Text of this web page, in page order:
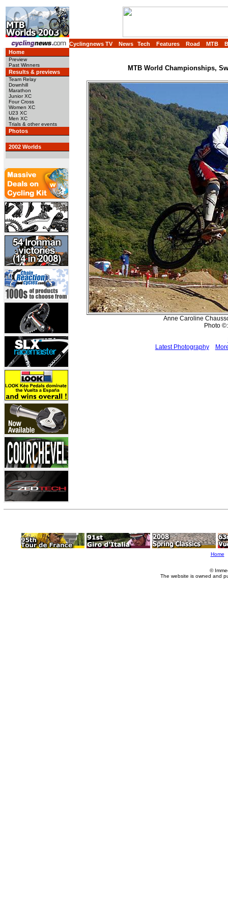
Cyclingnews TV News Tech Features Road MTB
Home
Preview
Past Winners
Results & previews
Team Relay
Downhill
Marathon
Junior XC
Four Cross
Women XC
U23 XC
Men XC
Trials & other events
Photos
2002 Worlds
MTB World Championships,
Anne Caroline
Photo
Latest Photography
Home
©
The website is owned and